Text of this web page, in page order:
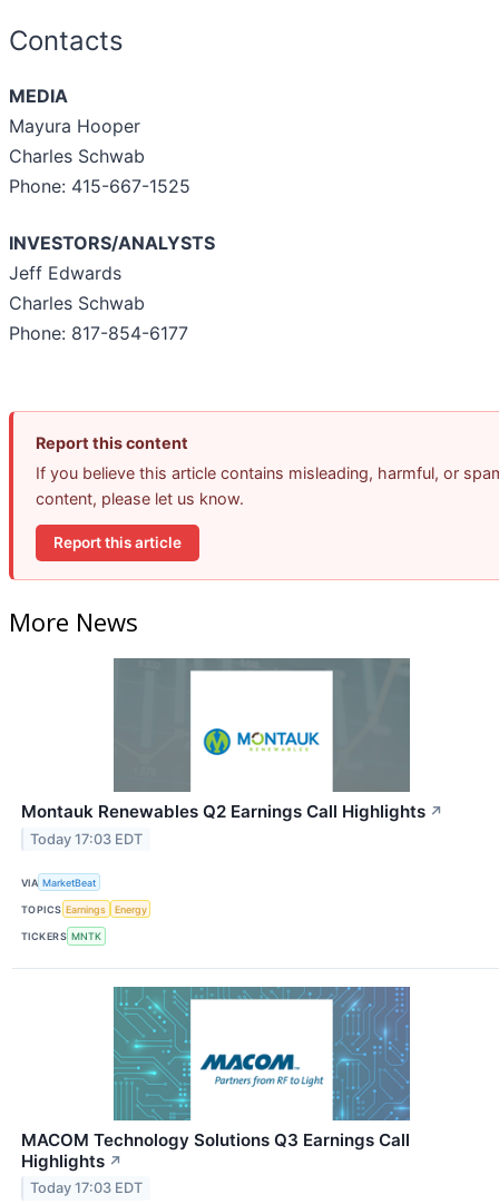
Contacts
MEDIA
Mayura Hooper
Charles Schwab
Phone: 415-667-1525
INVESTORS/ANALYSTS
Jeff Edwards
Charles Schwab
Phone: 817-854-6177
Report this content
If you believe this article contains misleading, harmful, or
content, please let us know.
Report this article
More News
Montauk Renewables Q2 Earnings Call Highlights ↗
Today 17:03 EDT
VIA MarketBeat
TOPICS Earnings Energy
TICKERS MNTK
MACOM Technology Solutions Q3 Earnings Call
Highlights ↗
Today 17:03 EDT